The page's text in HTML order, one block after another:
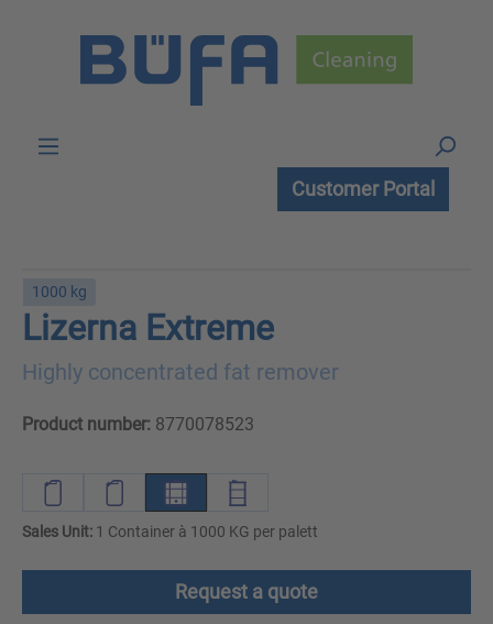
Customer Portal
1000 kg
Lizerna Extreme
Highly concentrated fat remover
Product number: 8770078523
Sales Unit: 1 Container à 1000 KG per palett
Request a quote